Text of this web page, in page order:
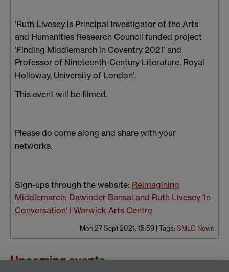
‘Ruth Livesey is Principal Investigator of the Arts
and Humanities Research Council funded project
‘Finding Middlemarch in Coventry 2021’ and
Professor of Nineteenth-Century Literature, Royal
Holloway, University of London’.
This event will be filmed.
Please do come along and share with your
networks.
Sign-ups through the website: Reimagining
Middlemarch; Dawinder Bansal and Ruth Livesey ‘In
Conversation' | Warwick Arts Centre
Mon 27 Sept 2021, 15:59 | Tags: SMLC News
Upcoming events